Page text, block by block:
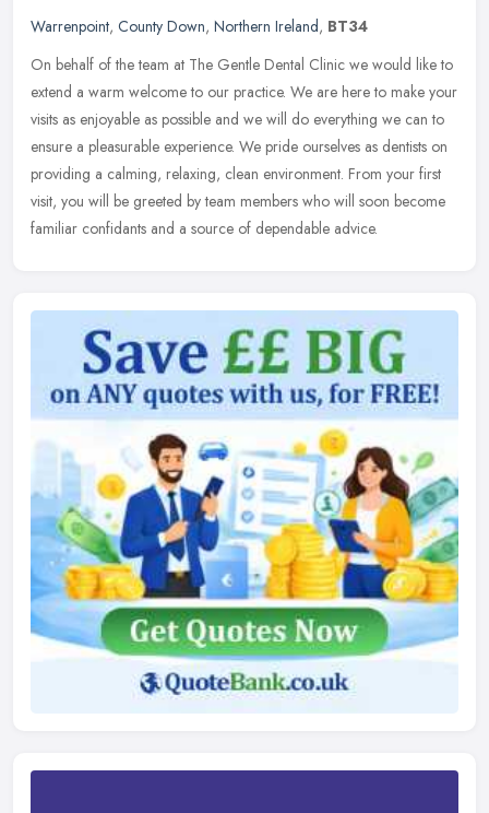
Warrenpoint, County Down, Northern Ireland, BT34
On behalf of the team at The Gentle Dental Clinic we would like to
extend a warm welcome to our practice. We are here to make your
visits as enjoyable as possible and we will do everything we can to
ensure a pleasurable experience. We pride ourselves as dentists on
providing a calming, relaxing, clean environment. From your first
visit, you will be greeted by team members who will soon become
familiar confidants and a source of dependable advice.